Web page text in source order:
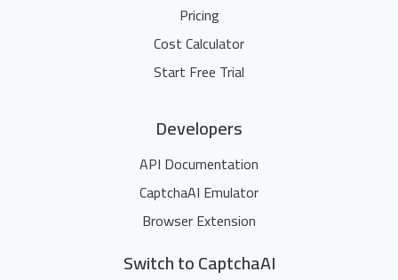
Pricing
Cost Calculator
Start Free Trial
Developers
API Documentation
CaptchaAI Emulator
Browser Extension
Switch to CaptchaAI